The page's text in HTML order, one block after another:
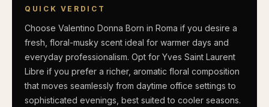
QUICK VERDICT
Choose Valentino Donna Born in Roma if you desire a
fresh, floral-musky scent ideal for warmer days and
everyday professionalism. Opt for Yves Saint Laurent
Libre if you prefer a richer, aromatic floral composition
that moves seamlessly from daytime office settings to
sophisticated evenings, best suited to cooler seasons.